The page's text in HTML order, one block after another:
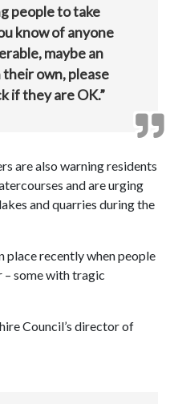
people to take
know of anyone
maybe an
own, please
if they are OK.”
are also warning residents
and are urging
and quarries during the
place recently when people
some with tragic
Council’s director of